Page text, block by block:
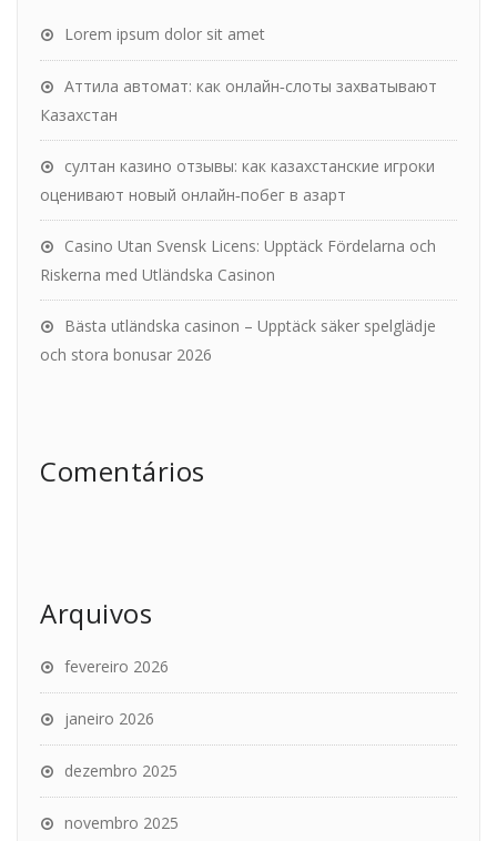
Lorem ipsum dolor sit amet
Аттила автомат: как онлайн‑слоты захватывают
Казахстан
султан казино отзывы: как казахстанские игроки
оценивают новый онлайн‑побег в азарт
Casino Utan Svensk Licens: Upptäck Fördelarna och
Riskerna med Utländska Casinon
Bästa utländska casinon – Upptäck säker spelglädje
och stora bonusar 2026
Comentários
Arquivos
fevereiro 2026
janeiro 2026
dezembro 2025
novembro 2025